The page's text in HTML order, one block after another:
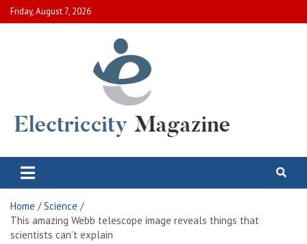
Skip
to
Friday, August 7, 2026
Electric City Magazine
Home
Science
This amazing Webb telescope image reveals things that
scientists can’t explain